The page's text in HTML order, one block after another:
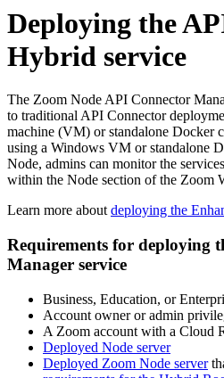
Deploying the
Hybrid service
The Zoom Node API Connector
to traditional API Connector
machine (VM) or standalone Docker
using a Windows VM or standalone
Node, admins can monitor the
within the Node section of the Zoom
Learn more aboutdeploying the
Requirements for deploying
Manager service
Business, Education, or
Account owner or admin
A Zoom account with a Cloud
Deployed Node server
Deployed Zoom Node server